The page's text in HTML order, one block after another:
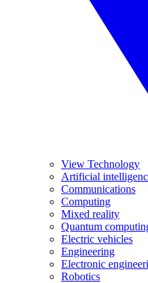
View Technology
Artificial
Communications
Computing
Mixed reality
Quantum
Electric vehicles
Engineering
Electronic
Robotics